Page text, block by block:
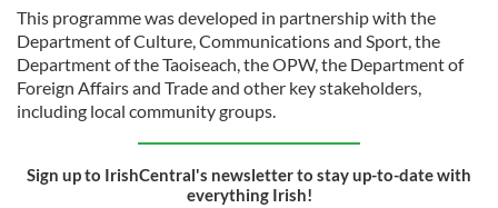
This programme was developed in partnership with the
Department of Culture, Communications and Sport, the
Department of the Taoiseach, the OPW, the Department of
Foreign Affairs and Trade and other key stakeholders,
including local community groups.
Sign up to IrishCentral's newsletter to stay up-to-date with
everything Irish!